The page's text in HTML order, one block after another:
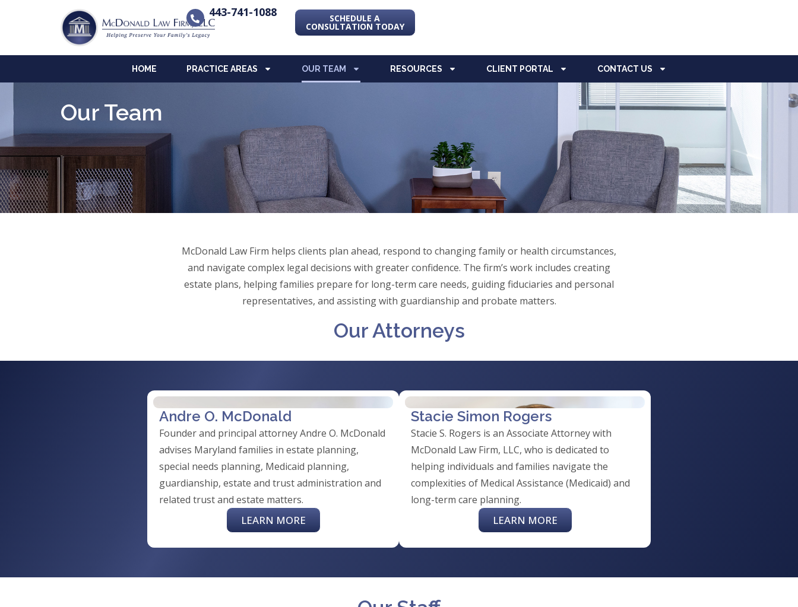
443-741-1088 SCHEDULE A
CONSULTATION TODAY
HOME PRACTICE AREAS OUR TEAM RESOURCES CLIENT PORTAL CONTACT US
Our Team
McDonald Law Firm helps clients plan ahead, respond to changing family or health circumstances,
and navigate complex legal decisions with greater confidence. The firm’s work includes creating
estate plans, helping families prepare for long-term care needs, guiding fiduciaries and personal
representatives, and assisting with guardianship and probate matters.
Our Attorneys
Andre O. McDonald
Founder and principal attorney Andre O. McDonald
advises Maryland families in estate planning,
special needs planning, Medicaid planning,
guardianship, estate and trust administration and
related trust and estate matters.
LEARN MORE
Stacie Simon Rogers
Stacie S. Rogers is an Associate Attorney with
McDonald Law Firm, LLC, who is dedicated to
helping individuals and families navigate the
complexities of Medical Assistance (Medicaid) and
long-term care planning.
LEARN MORE